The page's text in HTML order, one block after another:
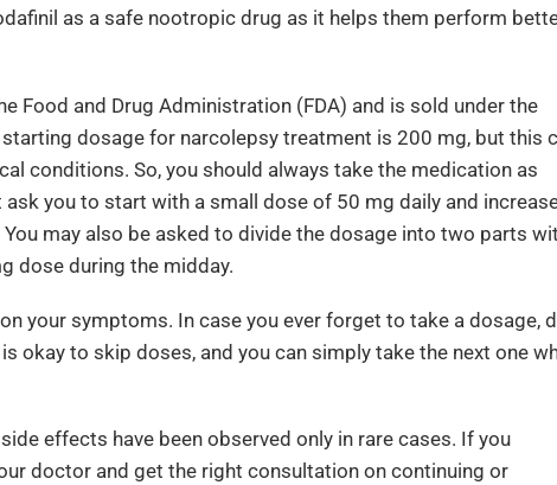
as a safe nootropic drug as it helps them perform
Food and Drug Administration (FDA) and is sold under the
dosage for narcolepsy treatment is 200 mg, but this
conditions. So, you should always take the medication as
you to start with a small dose of 50 mg daily and
may also be asked to divide the dosage into two parts
dose during the midday.
your symptoms. In case you ever forget to take a dosage,
okay to skip doses, and you can simply take the next one
effects have been observed only in rare cases. If you
doctor and get the right consultation on continuing or